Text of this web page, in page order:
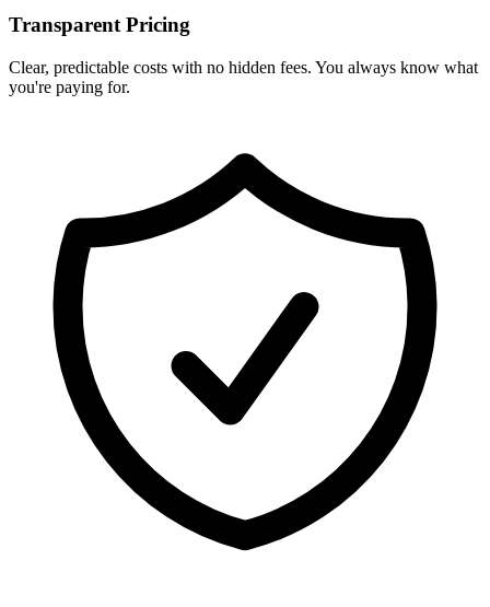
Transparent Pricing
Clear, predictable costs with no hidden fees. You always know what
you're paying for.